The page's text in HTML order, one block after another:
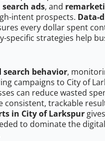
search ads, and
intent prospects. Data-
every dollar spent
specific strategies help
search behavior,
campaigns to City of
can reduce wasted
consistent, trackable
in City of Larkspur
to dominate the